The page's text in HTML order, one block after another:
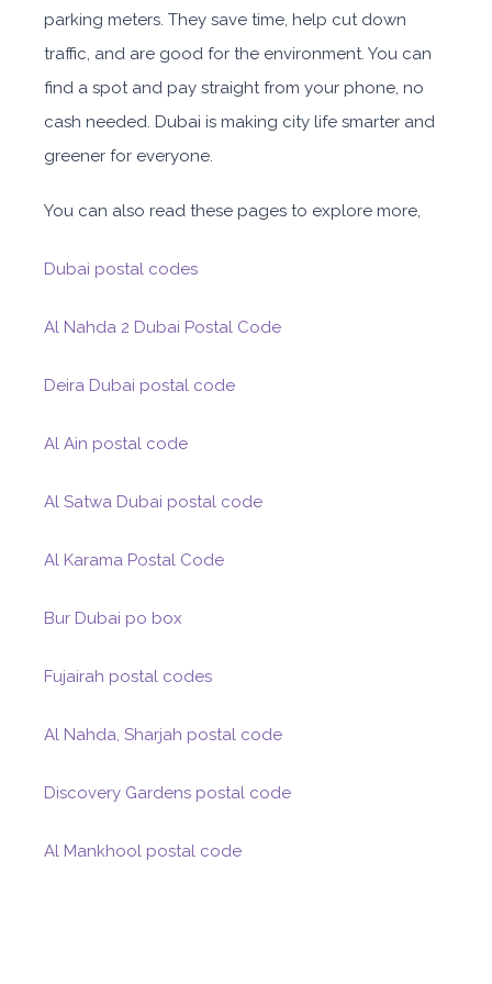
parking meters. They save time, help cut down
traffic, and are good for the environment. You can
find a spot and pay straight from your phone, no
cash needed. Dubai is making city life smarter and
greener for everyone.
You can also read these pages to explore more,
Dubai postal codes
Al Nahda 2 Dubai Postal Code
Deira Dubai postal code
Al Ain postal code
Al Satwa Dubai postal code
Al Karama Postal Code
Bur Dubai po box
Fujairah postal codes
Al Nahda, Sharjah postal code
Discovery Gardens postal code
Al Mankhool postal code